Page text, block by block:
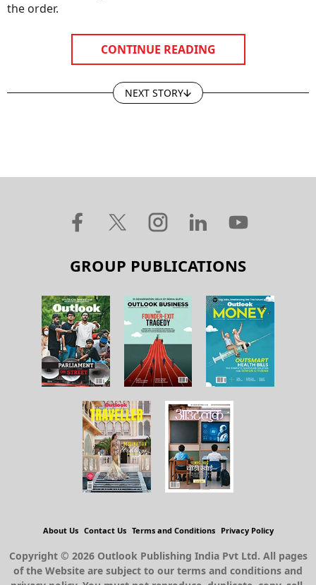
the order.
CONTINUE READING
NEXT STORY
GROUP PUBLICATIONS
About Us Contact Us Terms and Conditions Privacy Policy
Copyright © 2026 Outlook Publishing India Pvt Ltd. All pages
of the Website are subject to our terms and conditions and